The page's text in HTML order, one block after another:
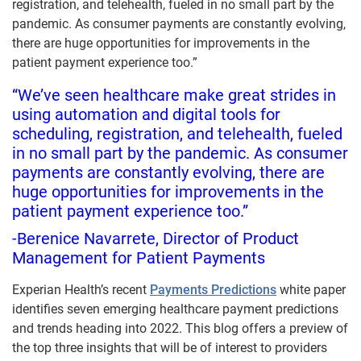
registration, and telehealth, fueled in no small part by the
pandemic. As consumer payments are constantly evolving,
there are huge opportunities for improvements in the
patient payment experience too.”
“We’ve seen healthcare make great strides in
using automation and digital tools for
scheduling, registration, and telehealth, fueled
in no small part by the pandemic. As consumer
payments are constantly evolving, there are
huge opportunities for improvements in the
patient payment experience too.”
-Berenice Navarrete, Director of Product
Management for Patient Payments
Experian Health’s recent Payments Predictions white paper
identifies seven emerging healthcare payment predictions
and trends heading into 2022. This blog offers a preview of
the top three insights that will be of interest to providers